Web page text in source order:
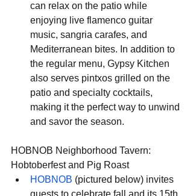
can relax on the patio while
enjoying live flamenco guitar
music, sangria carafes, and
Mediterranean bites. In addition to
the regular menu, Gypsy Kitchen
also serves pintxos grilled on the
patio and specialty cocktails,
making it the perfect way to unwind
and savor the season.
HOBNOB Neighborhood Tavern:
Hobtoberfest and Pig Roast
HOBNOB (pictured below) invites
guests to celebrate fall and its 15th